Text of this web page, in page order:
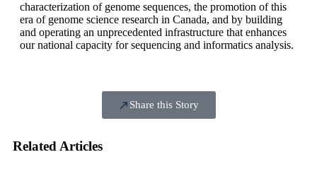
characterization of genome sequences, the promotion of this
era of genome science research in Canada, and by building
and operating an unprecedented infrastructure that enhances
our national capacity for sequencing and informatics analysis.
Share this Story
Related Articles